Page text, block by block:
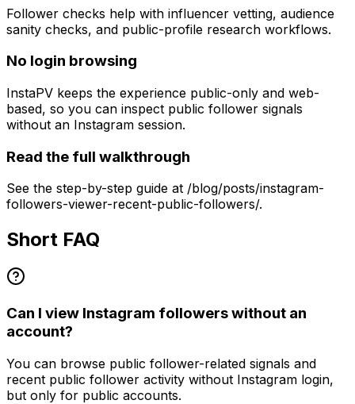
Follower checks help with influencer vetting, audience
sanity checks, and public-profile research workflows.
No login browsing
InstaPV keeps the experience public-only and web-
based, so you can inspect public follower signals
without an Instagram session.
Read the full walkthrough
See the step-by-step guide at /blog/posts/instagram-
followers-viewer-recent-public-followers/.
Short FAQ
Can I view Instagram followers without an
account?
You can browse public follower-related signals and
recent public follower activity without Instagram login,
but only for public accounts.